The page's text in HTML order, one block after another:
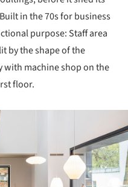
in the 70s for business
purpose: Staff area
by the shape of the
with machine shop on the
floor.